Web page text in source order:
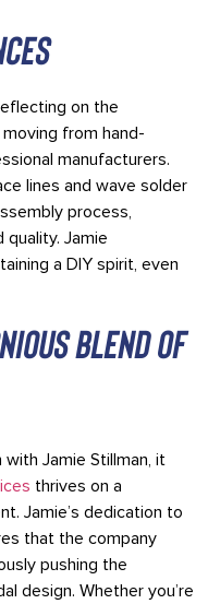
on the
from hand-
manufacturers.
lines and wave solder
process,
Jamie
a DIY spirit, even
Blend of
Jamie Stillman, it
thrives on a
Jamie’s dedication to
that the company
pushing the
design. Whether you’re